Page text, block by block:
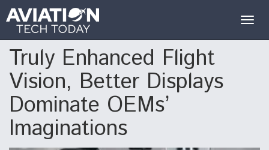
Truly Enhanced Flight
Vision, Better Displays
Dominate OEMs’
Imaginations